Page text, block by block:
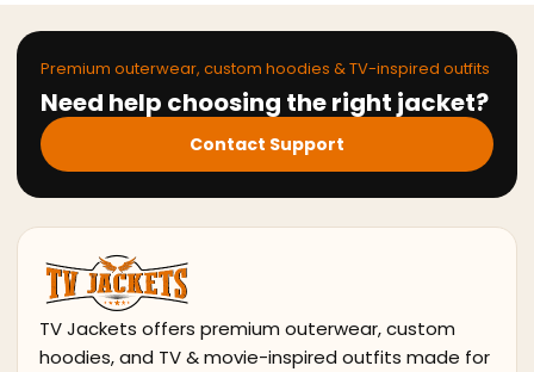
Premium outerwear, custom hoodies & TV-inspired outfits
Need help choosing the right jacket?
Contact Support
TV Jackets offers premium outerwear, custom
hoodies, and TV & movie-inspired outfits made for